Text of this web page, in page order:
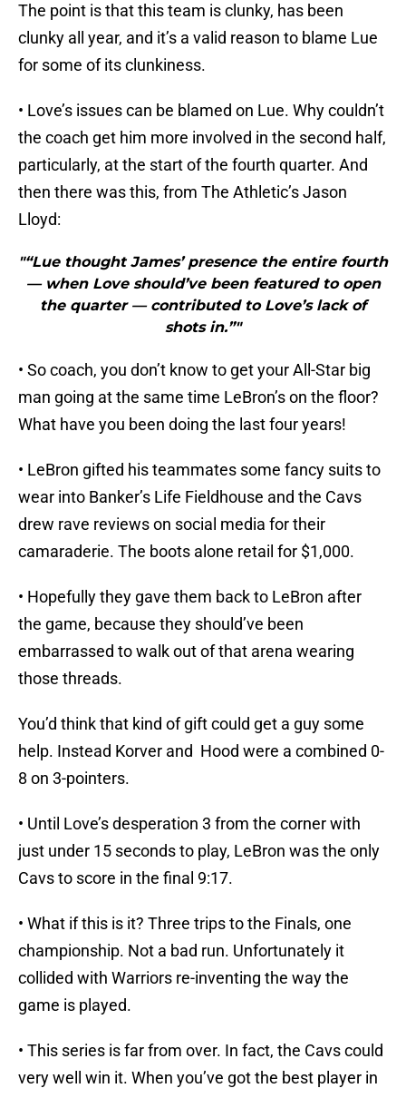
The point is that this team is clunky, has been
clunky all year, and it’s a valid reason to blame Lue
for some of its clunkiness.
• Love’s issues can be blamed on Lue. Why couldn’t
the coach get him more involved in the second half,
particularly, at the start of the fourth quarter. And
then there was this, from The Athletic’s Jason
Lloyd:
"“Lue thought James’ presence the entire fourth
— when Love should’ve been featured to open
the quarter — contributed to Love’s lack of
shots in.”"
• So coach, you don’t know to get your All-Star big
man going at the same time LeBron’s on the floor?
What have you been doing the last four years!
• LeBron gifted his teammates some fancy suits to
wear into Banker’s Life Fieldhouse and the Cavs
drew rave reviews on social media for their
camaraderie. The boots alone retail for $1,000.
• Hopefully they gave them back to LeBron after
the game, because they should’ve been
embarrassed to walk out of that arena wearing
those threads.
You’d think that kind of gift could get a guy some
help. Instead Korver and Hood were a combined 0-
8 on 3-pointers.
• Until Love’s desperation 3 from the corner with
just under 15 seconds to play, LeBron was the only
Cavs to score in the final 9:17.
• What if this is it? Three trips to the Finals, one
championship. Not a bad run. Unfortunately it
collided with Warriors re-inventing the way the
game is played.
• This series is far from over. In fact, the Cavs could
very well win it. When you’ve got the best player in